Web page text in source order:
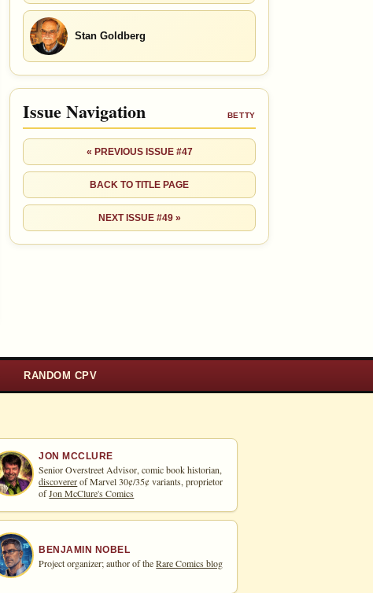
Stan Goldberg
Issue Navigation BETTY
« PREVIOUS ISSUE #47
BACK TO TITLE PAGE
NEXT ISSUE #49 »
RANDOM CPV
JON MCCLURE
Senior Overstreet Advisor, comic book historian,
discovererof Marvel 30¢/35¢ variants, proprietor
ofJon McClure's Comics
BENJAMIN NOBEL
Project organizer; author of theRare Comics blog